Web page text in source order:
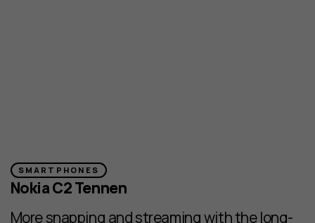
SMARTPHONES
Nokia C2 Tennen
More snapping and streaming with the long-